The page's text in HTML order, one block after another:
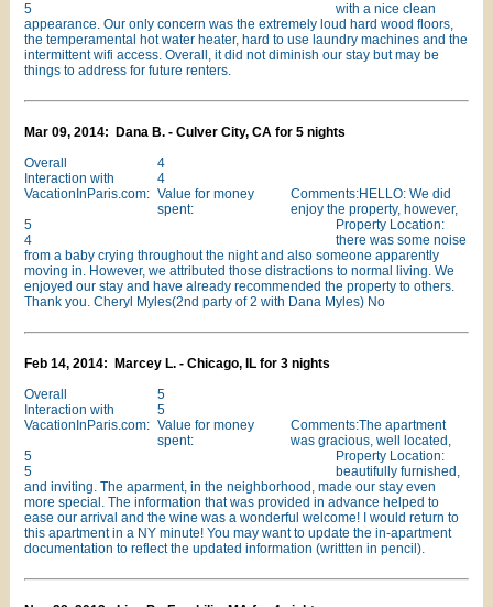
5
with a nice clean
appearance. Our only concern was the extremely loud hard wood floors,
the temperamental hot water heater, hard to use laundry machines and the
intermittent wifi access. Overall, it did not diminish our stay but may be
things to address for future renters.
Mar 09, 2014: Dana B. - Culver City, CA for 5 nights
Overall
4
Interaction with
VacationInParis.com:
4
Value for money
spent:
5
Property Location:
4
Comments:HELLO: We did
enjoy the property, however,
there was some noise
from a baby crying throughout the night and also someone apparently
moving in. However, we attributed those distractions to normal living. We
enjoyed our stay and have already recommended the property to others.
Thank you. Cheryl Myles(2nd party of 2 with Dana Myles) No
Feb 14, 2014: Marcey L. - Chicago, IL for 3 nights
Overall
5
Interaction with
VacationInParis.com:
5
Value for money
spent:
5
Property Location:
5
Comments:The apartment
was gracious, well located,
beautifully furnished,
and inviting. The aparment, in the neighborhood, made our stay even
more special. The information that was provided in advance helped to
ease our arrival and the wine was a wonderful welcome! I would return to
this apartment in a NY minute! You may want to update the in-apartment
documentation to reflect the updated information (writtten in pencil).